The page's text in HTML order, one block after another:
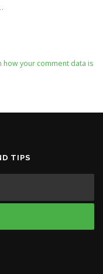
how your comment data is
TIPS